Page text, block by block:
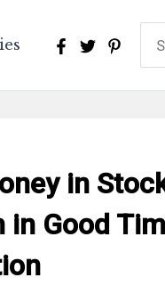
for:
in
Good